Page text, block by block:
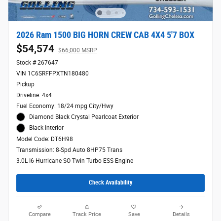
2026 Ram 1500 BIG HORN CREW CAB 4X4 5'7 BOX
$54,574 $66,000 MSRP
Stock # 267647
VIN 1C6SRFFPXTN180480
Pickup
Driveline: 4x4
Fuel Economy: 18/24 mpg City/Hwy
Diamond Black Crystal Pearlcoat Exterior
Black Interior
Model Code: DT6H98
Transmission: 8-Spd Auto 8HP75 Trans
3.0L I6 Hurricane SO Twin Turbo ESS Engine
Check Availability
Compare Track Price Save Details